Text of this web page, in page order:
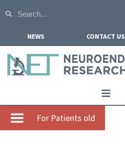
NEWS CONTACT US
Home
About NETRF
For Patients old